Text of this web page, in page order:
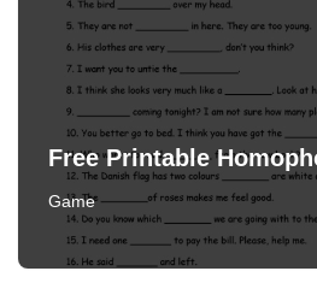
Free Printable
Game